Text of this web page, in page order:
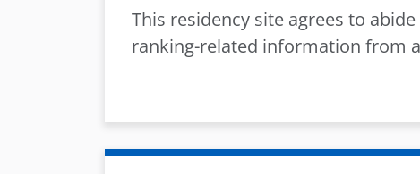
This residency site agrees to
ranking-related information from